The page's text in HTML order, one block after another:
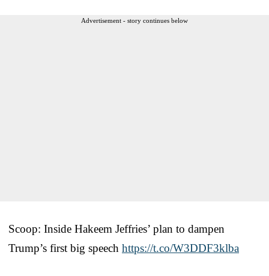
Advertisement - story continues below
Scoop: Inside Hakeem Jeffries’ plan to dampen
Trump’s first big speech https://t.co/W3DDF3klba